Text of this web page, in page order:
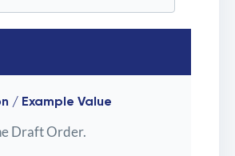
/ Example Value
Draft Order.